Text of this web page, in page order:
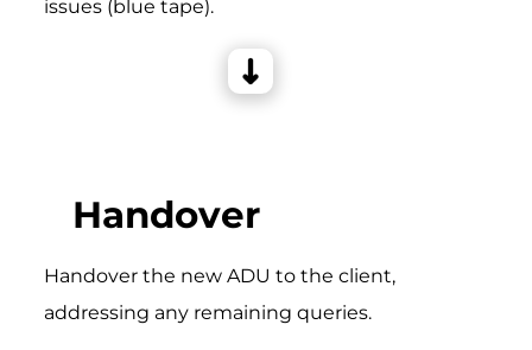
issues (blue tape).
Handover
Handover the new ADU to the client,
addressing any remaining queries.